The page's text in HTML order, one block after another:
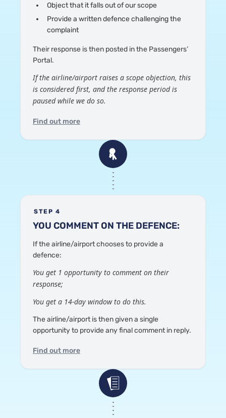
Object that it falls out of our scope
Provide a written defence challenging the
complaint
Their response is then posted in the Passengers’
Portal.
If the airline/airport raises a scope objection, this
is considered first, and the response period is
paused while we do so.
Find out more
STEP 4
YOU COMMENT ON THE DEFENCE:
If the airline/airport chooses to provide a
defence:
You get 1 opportunity to comment on their
response;
You get a 14-day window to do this.
The airline/airport is then given a single
opportunity to provide any final comment in reply.
Find out more